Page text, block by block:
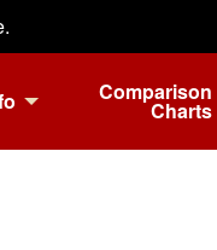
Comparison
Charts